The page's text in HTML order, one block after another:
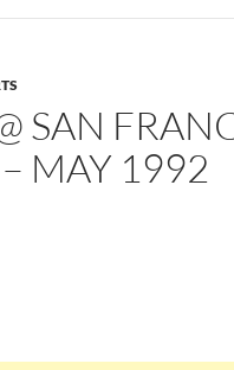
SAN
MAY 1992